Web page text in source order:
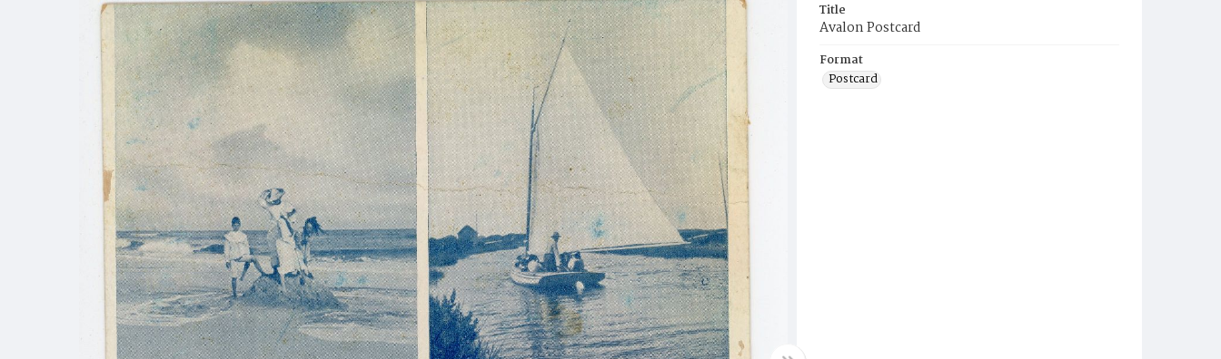
Title
Avalon Postcard
Format
Postcard